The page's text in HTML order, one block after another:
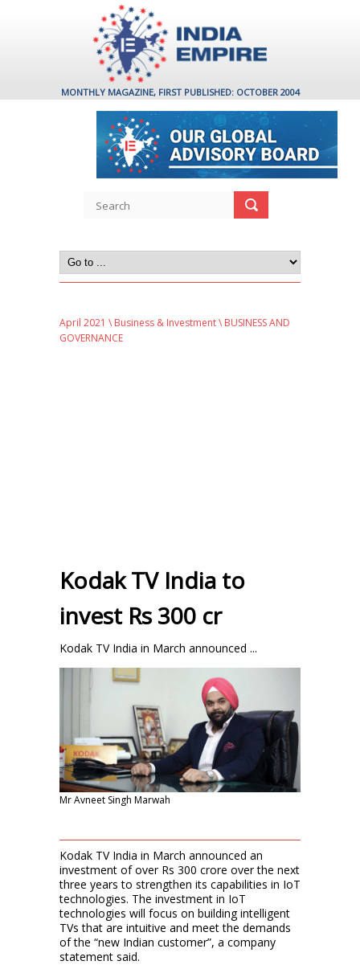
MONTHLY MAGAZINE, FIRST PUBLISHED: OCTOBER 2004
April 2021 \ Business & Investment\ BUSINESS AND
GOVERNANCE
Kodak TV India to
invest Rs 300 cr
Kodak TV India in March announced ...
Mr Avneet Singh Marwah
Kodak TV India in March announced an
investment of over Rs 300 crore over the next
three years to strengthen its capabilities in IoT
technologies. The investment in IoT
technologies will focus on building intelligent
TVs that are intuitive and meet the demands
of the “new Indian customer”, a company
statement said.